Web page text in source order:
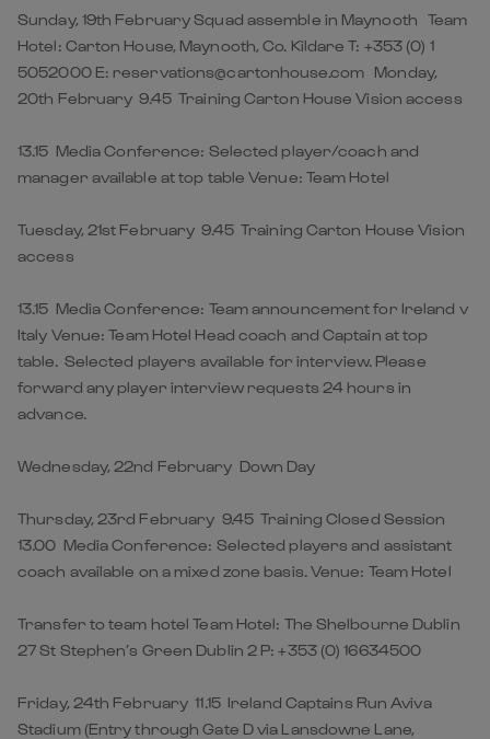
Sunday, 19th February Squad assemble in Maynooth Team
Hotel: Carton House, Maynooth, Co. Kildare T: +353 (0) 1
5052000 E: reservations@cartonhouse.com Monday,
20th February 9.45 Training Carton House Vision access
13.15 Media Conference: Selected player/coach and
manager available at top table Venue: Team Hotel
Tuesday, 21st February 9.45 Training Carton House Vision
access
13.15 Media Conference: Team announcement for Ireland v
Italy Venue: Team Hotel Head coach and Captain at top
table. Selected players available for interview. Please
forward any player interview requests 24 hours in
advance.
Wednesday, 22nd February Down Day
Thursday, 23rd February 9.45 Training Closed Session
13.00 Media Conference: Selected players and assistant
coach available on a mixed zone basis. Venue: Team Hotel
Transfer to team hotel Team Hotel: The Shelbourne Dublin
27 St Stephen’s Green Dublin 2 P: +353 (0) 16634500
Friday, 24th February 11.15 Ireland Captains Run Aviva
Stadium (Entry through Gate D via Lansdowne Lane,